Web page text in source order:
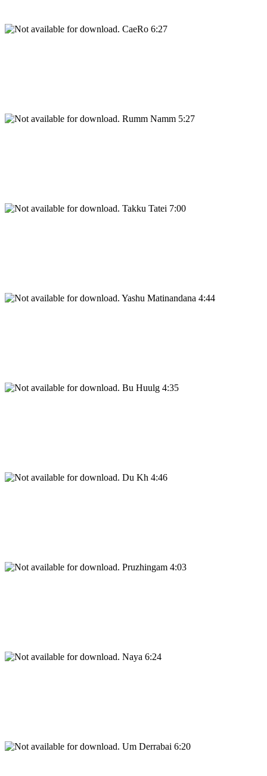
CaeRo 6:27
Rumm Namm 5:27
Takku Tatei 7:00
Yashu Matinandana 4:44
Bu Huulg 4:35
Du Kh 4:46
Pruzhingam 4:03
Naya 6:24
Um Derrabai 6:20